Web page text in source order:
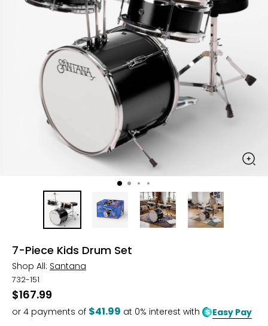
7-Piece Kids Drum Set
Shop All: Santana
732-151
$167.99
or 4 payments of $41.99 at 0% interest with Easy Pay